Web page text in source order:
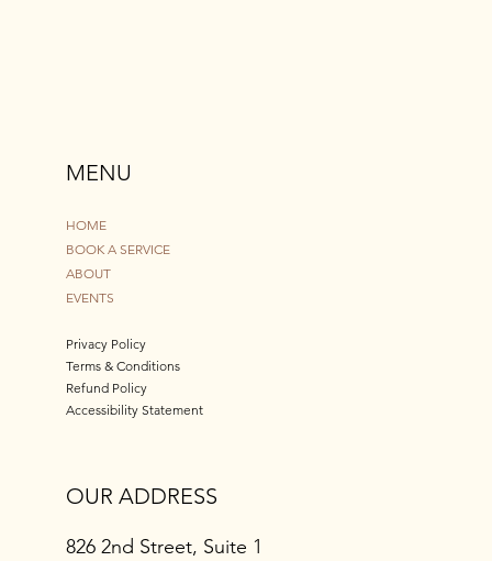
MENU
HOME
BOOK A SERVICE
ABOUT
EVENTS
Privacy Policy
Terms & Conditions
Refund Policy
Accessibility Statement
OUR ADDRESS
826 2nd Street, Suite 1